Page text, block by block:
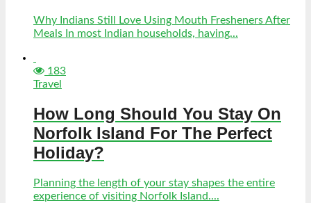
Why Indians Still Love Using Mouth Fresheners After
Meals In most Indian households, having...
183
Travel
How Long Should You Stay On
Norfolk Island For The Perfect
Holiday?
Planning the length of your stay shapes the entire
experience of visiting Norfolk Island....